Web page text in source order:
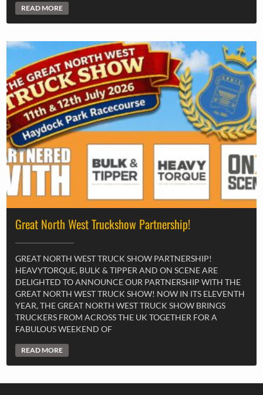
READ MORE
Great North West Truckshow Partnership!
GREAT NORTH WEST TRUCK SHOW PARTNERSHIP!
HEAVYTORQUE, BULK & TIPPER AND ON SCENE ARE
DELIGHTED TO ANNOUNCE OUR PARTNERSHIP WITH THE
GREAT NORTH WEST TRUCK SHOW! NOW IN ITS ELEVENTH
YEAR, THE GREAT NORTH WEST TRUCK SHOW BRINGS
TRUCKERS FROM ACROSS THE UK TOGETHER FOR A
FABULOUS WEEKEND OF
READ MORE